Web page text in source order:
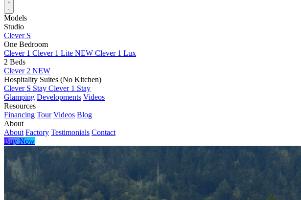
Models
Studio
Clever S
One Bedroom
Clever 1 Clever 1 Lite NEW Clever 1 Lux
2 Beds
Clever 2 NEW
Hospitality Suites (No Kitchen)
Clever S Stay Clever 1 Stay
Glamping Developments Videos
Resources
Financing Tour Videos Blog
About
About Factory Testimonials Contact
Buy Now